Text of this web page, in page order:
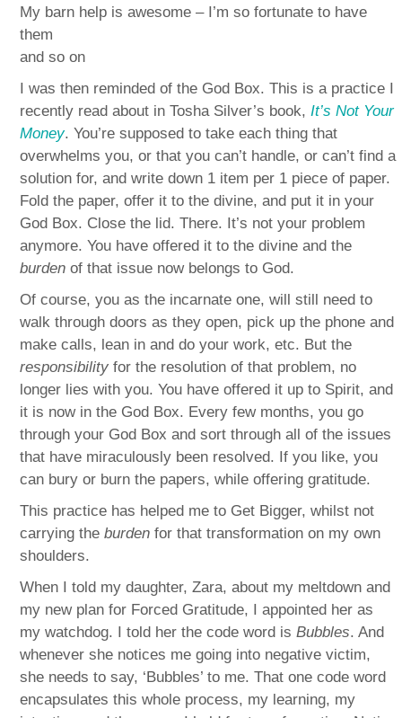
My barn help is awesome – I’m so fortunate to have
them
and so on
I was then reminded of the God Box. This is a practice I
recently read about in Tosha Silver’s book,It’s Not Your
Money. You’re supposed to take each thing that
overwhelms you, or that you can’t handle, or can’t find a
solution for, and write down 1 item per 1 piece of paper.
Fold the paper, offer it to the divine, and put it in your
God Box. Close the lid. There. It’s not your problem
anymore. You have offered it to the divine and the
burden of that issue now belongs to God.
Of course, you as the incarnate one, will still need to
walk through doors as they open, pick up the phone and
make calls, lean in and do your work, etc. But the
responsibility for the resolution of that problem, no
longer lies with you. You have offered it up to Spirit, and
it is now in the God Box. Every few months, you go
through your God Box and sort through all of the issues
that have miraculously been resolved. If you like, you
can bury or burn the papers, while offering gratitude.
This practice has helped me to Get Bigger, whilst not
carrying theburden for that transformation on my own
shoulders.
When I told my daughter, Zara, about my meltdown and
my new plan for Forced Gratitude, I appointed her as
my watchdog. I told her the code word isBubbles. And
whenever she notices me going into negative victim,
she needs to say, ‘Bubbles’ to me. That one code word
encapsulates this whole process, my learning, my